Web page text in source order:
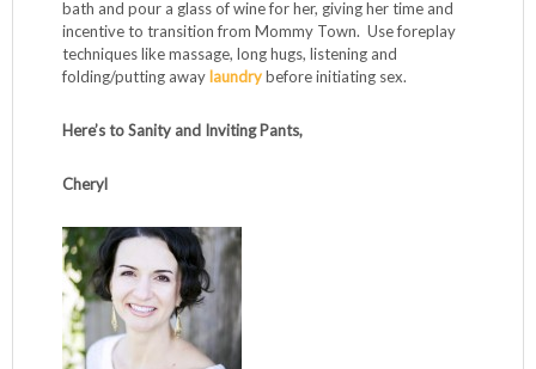
bath and pour a glass of wine for her, giving her time and
incentive to transition from Mommy Town. Use foreplay
techniques like massage, long hugs, listening and
folding/putting away laundrybefore initiating sex.
Here’s to Sanity and Inviting Pants,
Cheryl